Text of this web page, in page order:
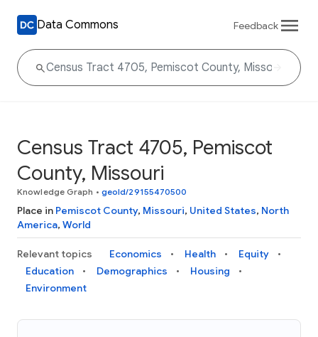
Data Commons Feedback
Census Tract 4705, Pemiscot
County, Missouri
Knowledge Graph • geoId/29155470500
Place in Pemiscot County, Missouri, United States, North
America, World
Relevant topics Economics Health
Equity
Education
Demographics
Housing
Environment